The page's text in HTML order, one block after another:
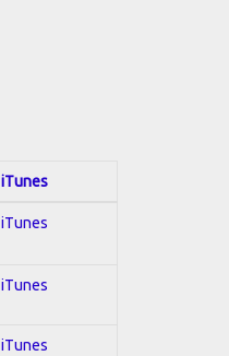
iTunes
iTunes
iTunes
iTunes